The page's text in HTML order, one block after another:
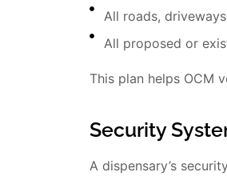
All roads,
All proposed or
This plan helps OCM
Security
A dispensary’s